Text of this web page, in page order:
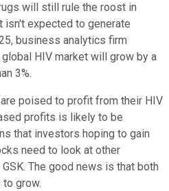
will still rule the roost in
isn't expected to generate
business analytics firm
HIV market will grow by a
3%.
poised to profit from their HIV
profits is likely to be
that investors hoping to gain
need to look at other
The good news is that both
grow.